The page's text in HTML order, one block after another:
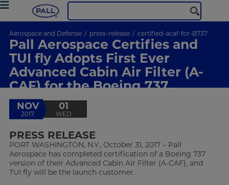
Aerospace and Defense press-release certified-acaf-for-B737
Pall Aerospace Certifies and
TUI fly Adopts First Ever
Advanced Cabin Air Filter (A-
CAF) for the Boeing 737
NOV
2017
01
WED
PRESS RELEASE
PORT WASHINGTON, N.Y., October 31, 2017 – Pall
Aerospace has completed certification of a Boeing 737
version of their Advanced Cabin Air Filter (A-CAF), and
TUI fly will be the launch customer.